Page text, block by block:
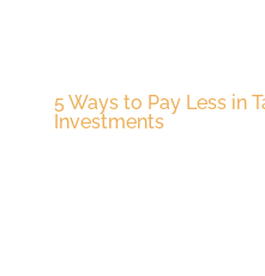
5 Ways to Pay Less in
Investments